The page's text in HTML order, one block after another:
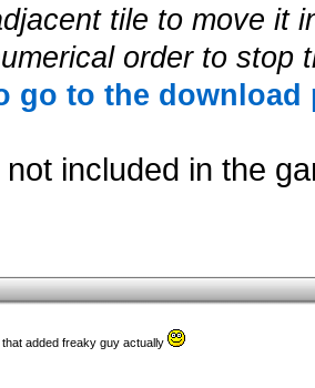
tile to move it
order to stop
go to the download
included in the
added freaky guy actually